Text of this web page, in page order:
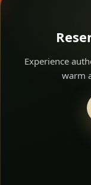
Experience
warm